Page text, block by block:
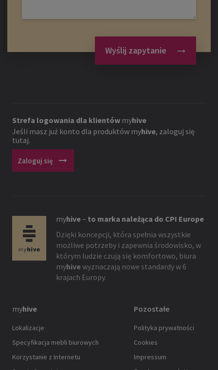
Wyślij zapytanie
Strefa logowania dla klientów myhive
Jeśli masz już konto dla produktów myhive, zaloguj się
tutaj.
Zaloguj się arrow_right_alt
myhive– to marka należąca do CPI Europe
Dzięki koncepcji, która spełnia wszystkie
możliwe potrzeby i zapewnia środowisko, w
którym ludzie czują się komfortowo, biura
myhivewyznaczają nowe standardy w 6
krajach Europy.
myhive
Lokalizacje
Specyfikacja mebli biurowych
Korzystanie z Internetu
Pozostałe
Polityka prywatności
Cookies
Impressum